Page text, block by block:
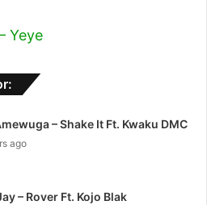
Yeye
– Shake It Ft. Kwaku DMC
ago
– Rover Ft. Kojo Blak